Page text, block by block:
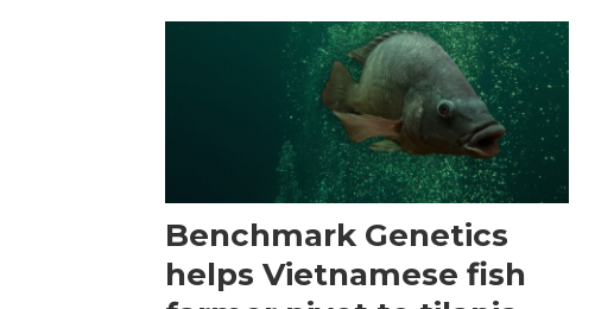
Benchmark Genetics
helps Vietnamese fish